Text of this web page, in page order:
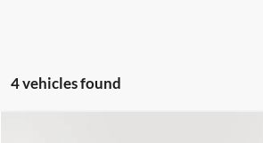
4 vehicles found